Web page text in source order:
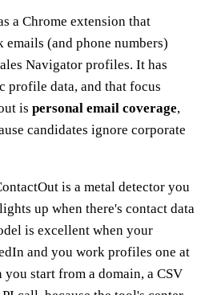
a Chrome extension that
emails (and phone numbers)
Navigator profiles. It has
profile data, and that focus
is personal email coverage,
candidates ignore corporate
is a metal detector you
up when there's contact data
is excellent when your
and you work profiles one at
start from a domain, a CSV